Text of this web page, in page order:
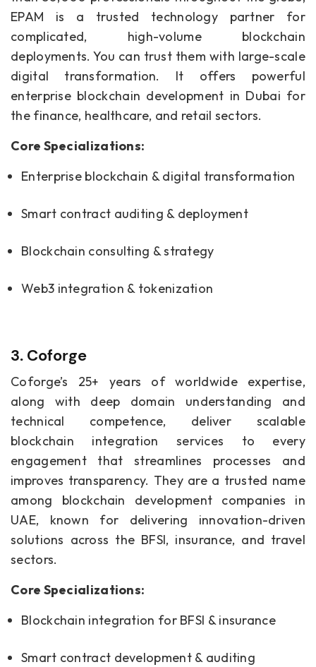
EPAM is a trusted technology partner for
complicated, high-volume blockchain
deployments. You can trust them with large-scale
digital transformation. It offers powerful
enterprise blockchain development in Dubai for
the finance, healthcare, and retail sectors.
Core Specializations:
Enterprise blockchain & digital transformation
Smart contract auditing & deployment
Blockchain consulting & strategy
Web3 integration & tokenization
3. Coforge
Coforge’s 25+ years of worldwide expertise,
along with deep domain understanding and
technical competence, deliver scalable
blockchain integration services to every
engagement that streamlines processes and
improves transparency. They are a trusted name
among blockchain development companies in
UAE, known for delivering innovation-driven
solutions across the BFSI, insurance, and travel
sectors.
Core Specializations:
Blockchain integration for BFSI & insurance
Smart contract development & auditing